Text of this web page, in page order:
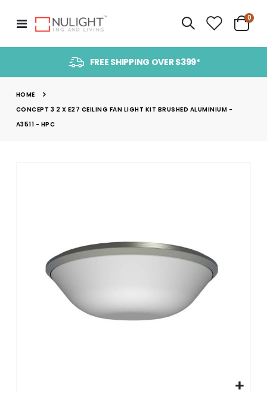
Toggle
Nav
Cart
0
FREE SHIPPING OVER $399*
HOME
CONCEPT 3 2 X E27 CEILING FAN LIGHT KIT BRUSHED ALUMINIUM -
A3511 - HPC